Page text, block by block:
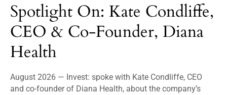
Spotlight On: Kate Condliffe,
CEO & Co-Founder, Diana
Health
August 2026 — Invest: spoke with Kate Condliffe, CEO
and co-founder of Diana Health, about the company’s